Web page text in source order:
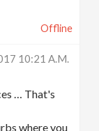
Offline
10:21 A.m.
… That's
where you